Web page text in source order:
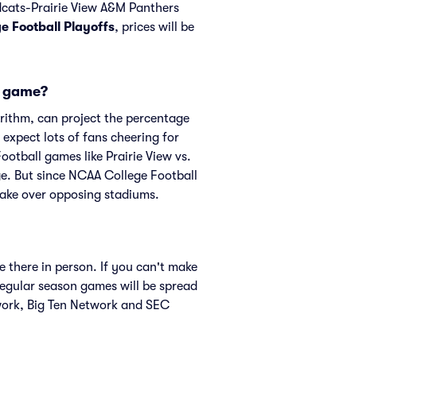
Prairie View A&M Panthers
Football Playoffs, prices will be
can project the percentage
lots of fans cheering for
games like Prairie View vs.
But since NCAA College Football
over opposing stadiums.
there in person. If you can't make
season games will be spread
Big Ten Network and SEC